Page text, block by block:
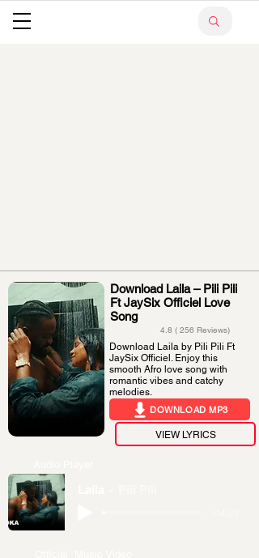
Download Laila – Pili Pili
Ft JaySix Officiel Love
Song
4.8 ( 256 Reviews)
Download Laila by Pili Pili Ft
JaySix Officiel. Enjoy this
smooth Afro love song with
romantic vibes and catchy
melodies.
DOWNLOAD MP3
VIEW LYRICS